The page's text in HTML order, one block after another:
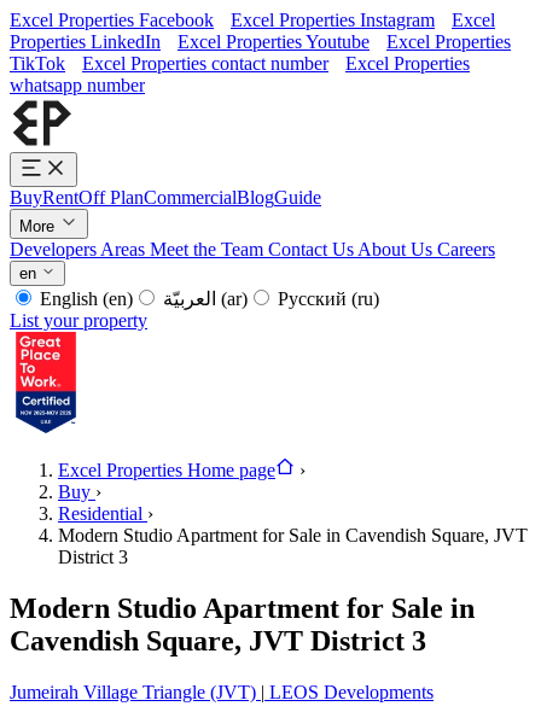
Excel Properties Facebook Excel Properties Instagram
Excel
Properties LinkedIn
Excel Properties Youtube
Excel Properties
TikTok
Excel Properties contact number
Excel Properties
whatsapp number
BuyRentOff PlanCommercialBlogGuide
More
Developers Areas Meet the Team Contact Us About Us Careers
en
English (en) (ar) Русский (ru)
List your property
Excel Properties Home page
›
Buy ›
Residential ›
Modern Studio Apartment for Sale in Cavendish Square, JVT
District 3
Modern Studio Apartment for Sale in
Cavendish Square, JVT District 3
Jumeirah Village Triangle (JVT) | LEOS Developments